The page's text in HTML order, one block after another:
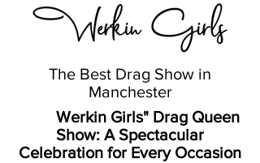
The Best Drag Show in
Manchester
Werkin Girls" Drag Queen
Show: A Spectacular
Celebration for Every Occasion